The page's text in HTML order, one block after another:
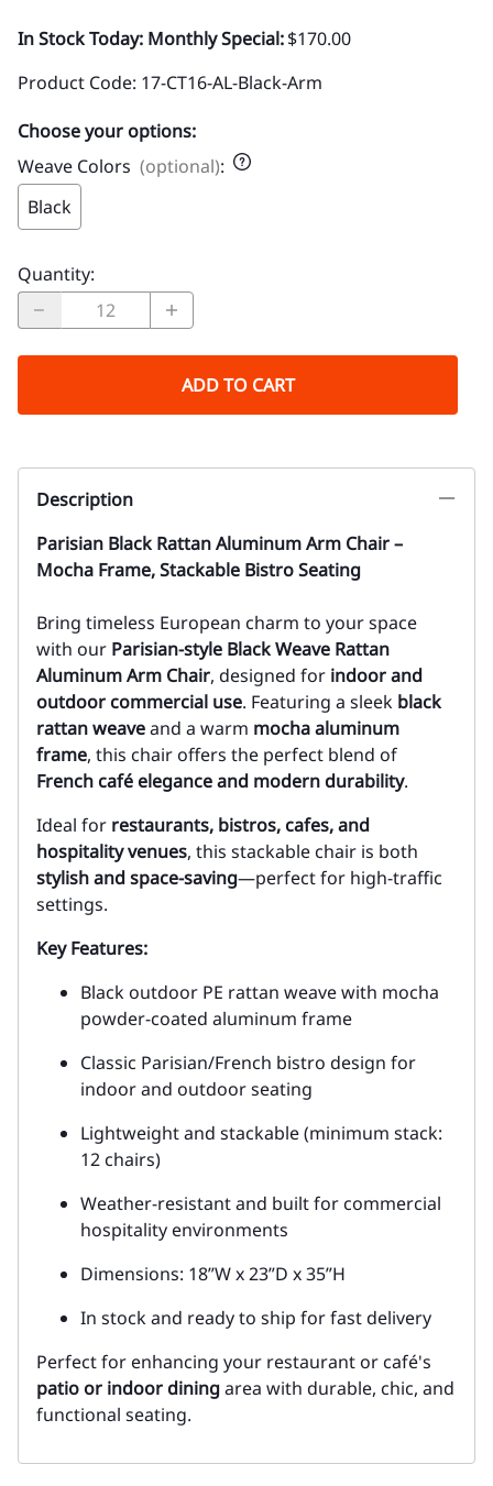
In Stock Today: Monthly Special:$170.00
Product Code: 17-CT16-AL-Black-Arm
Choose your options:
Weave Colors (optional):
Black
Quantity:
ADD TO CART
Description
Parisian Black Rattan Aluminum Arm Chair –
Mocha Frame, Stackable Bistro Seating
Bring timeless European charm to your space
with our Parisian-style Black Weave Rattan
Aluminum Arm Chair, designed for indoor and
outdoor commercial use. Featuring a sleek black
rattan weaveand a warm mocha aluminum
frame, this chair offers the perfect blend of
French café elegance and modern durability.
Ideal for restaurants, bistros, cafes, and
hospitality venues, this stackable chair is both
stylish and space-saving—perfect for high-traffic
settings.
Key Features:
Black outdoor PE rattan weave with mocha
powder-coated aluminum frame
Classic Parisian/French bistro design for
indoor and outdoor seating
Lightweight and stackable (minimum stack:
12 chairs)
Weather-resistant and built for commercial
hospitality environments
Dimensions: 18”W x 23”D x 35”H
In stock and ready to ship for fast delivery
Perfect for enhancing your restaurant or café's
patio or indoor diningarea with durable, chic, and
functional seating.